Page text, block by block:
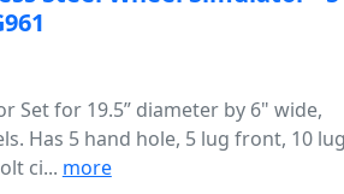
Set for 19.5” diameter by 6" wide,
Has 5 hand hole, 5 lug front, 10 lug
ci... more